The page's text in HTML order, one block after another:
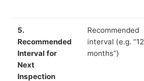
5.
Recommended
Interval for
Next
Inspection
Recommended
interval (e.g. “12
months”)